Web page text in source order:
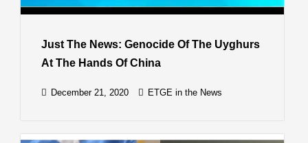
Just The News: Genocide Of The Uyghurs
At The Hands Of China
December 21, 2020 ETGE in the News